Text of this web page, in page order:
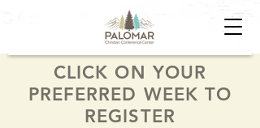
CLICK ON YOUR
PREFERRED WEEK TO
REGISTER